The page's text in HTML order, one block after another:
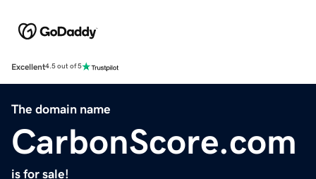
Excellent4.5 out of 5
The domain name
CarbonScore.com
is for sale!